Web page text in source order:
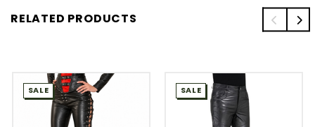
RELATED PRODUCTS
SALE SALE